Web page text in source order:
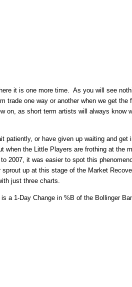
it is one more time. As you will see
one way or another when we get the
on, as short term artists will always know
patiently, or have given up waiting and get
the Little Players are frothing at the
2007, it was easier to spot this
up at this stage of the Market
just three charts.
a 1-Day Change in %B of the Bollinger